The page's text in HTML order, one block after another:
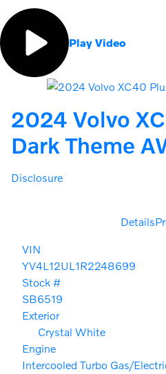
Play Video
2024 Volvo
Dark Theme
Disclosure
Details
VIN
YV4L12UL1R2248699
Stock #
SB6519
Exterior
Crystal White
Engine
Intercooled Turbo Gas/